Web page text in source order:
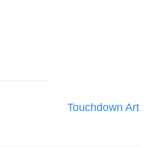
Touchdown Art